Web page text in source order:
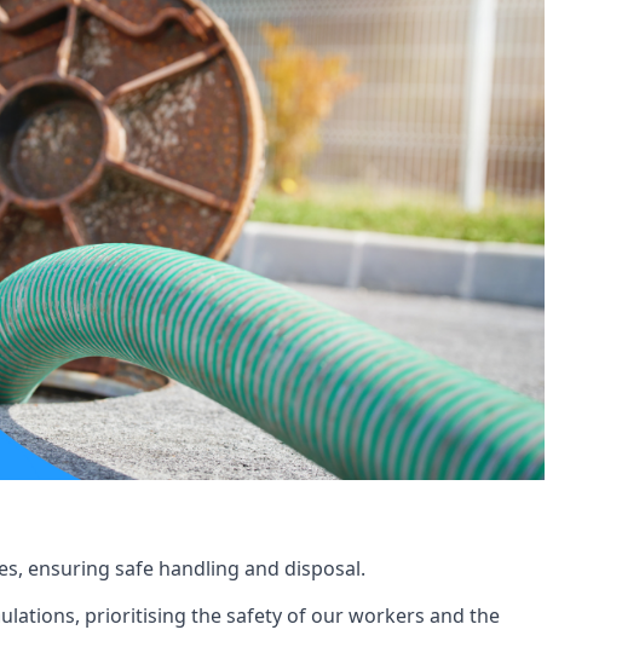
ensuring safe handling and disposal.
prioritising the safety of our workers and the